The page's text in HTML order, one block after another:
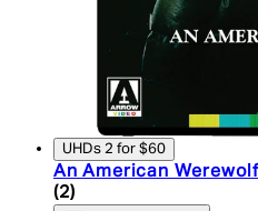
UHDs 2 for $60
An American
5 star rating based on
(2)